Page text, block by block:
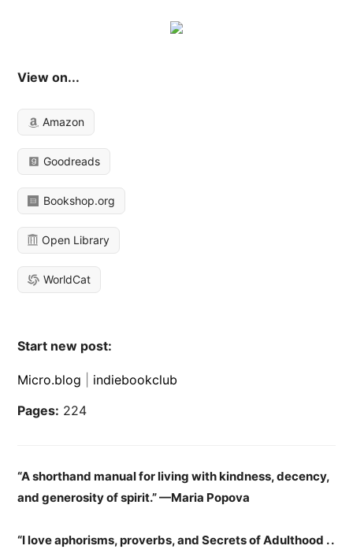
View on...
Amazon
Goodreads
Bookshop.org
Open Library
WorldCat
Start new post:
Micro.blog
indiebookclub
Pages: 224
“A shorthand manual for living with kindness, decency,
and generosity of spirit.” —Maria Popova
“I love aphorisms, proverbs, and Secrets of Adulthood . .